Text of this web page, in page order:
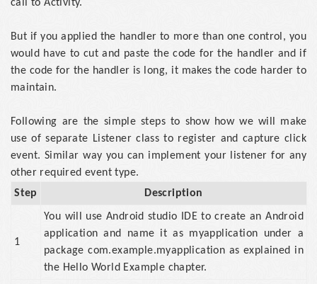
call to Activity.
But if you applied the handler to more than one control, you
would have to cut and paste the code for the handler and if
the code for the handler is long, it makes the code harder to
maintain.
Following are the simple steps to show how we will make
use of separate Listener class to register and capture click
event. Similar way you can implement your listener for any
other required event type.
Step
Description
1
You will use Android studio IDE to create an Android
application and name it as myapplication under a
package com.example.myapplication as explained in
the Hello World Example chapter.